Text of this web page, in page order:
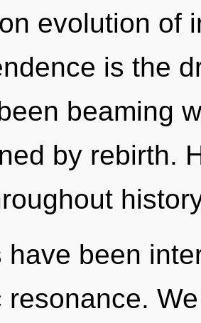
evolution of
is the
beaming
by rebirth.
have been
resonance.